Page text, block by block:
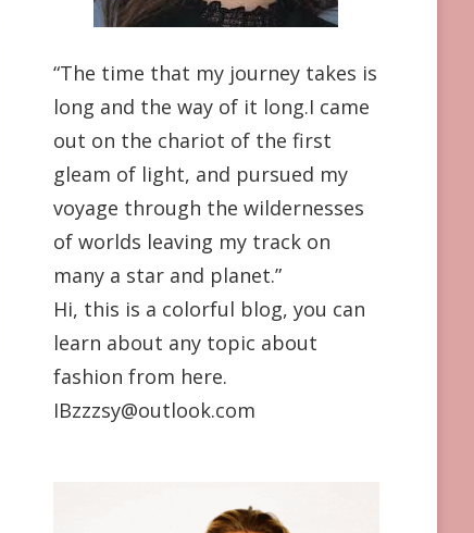
“The time that my journey takes is
long and the way of it long.I came
out on the chariot of the first
gleam of light, and pursued my
voyage through the wildernesses
of worlds leaving my track on
many a star and planet.”
Hi, this is a colorful blog, you can
learn about any topic about
fashion from here.
IBzzzsy@outlook.com